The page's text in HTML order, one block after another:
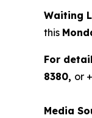
Waiting
this
For
8380, or
Media